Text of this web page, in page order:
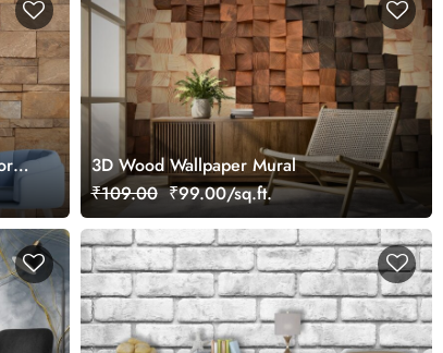
3D Wood Wallpaper Mural
₹109.00 ₹99.00/sq.ft.